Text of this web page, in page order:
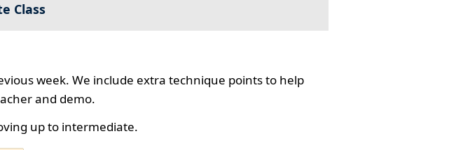
Class
week. We include extra technique points to help
and demo.
up to intermediate.